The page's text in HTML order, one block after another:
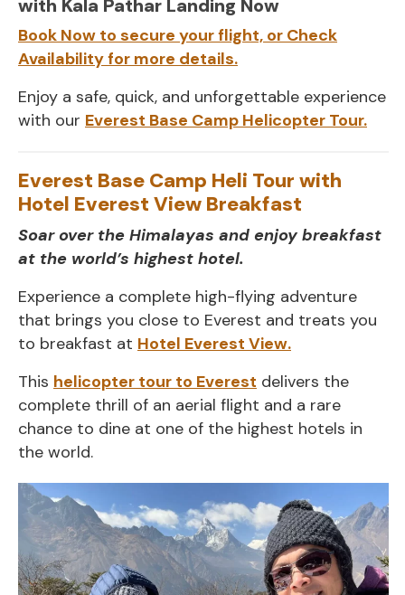
with Kala Pathar Landing Now
Book Now to secure your flight, or Check
Availability for more details.
Enjoy a safe, quick, and unforgettable experience
with our Everest Base Camp Helicopter Tour.
Everest Base Camp Heli Tour with
Hotel Everest View Breakfast
Soar over the Himalayas and enjoy breakfast
at the world’s highest hotel.
Experience a complete high-flying adventure
that brings you close to Everest and treats you
to breakfast at Hotel Everest View.
This helicopter tour to Everest delivers the
complete thrill of an aerial flight and a rare
chance to dine at one of the highest hotels in
the world.